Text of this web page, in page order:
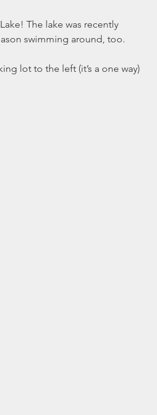
The lake was recently
swimming around, too.
lot to the left (it’s a one way)